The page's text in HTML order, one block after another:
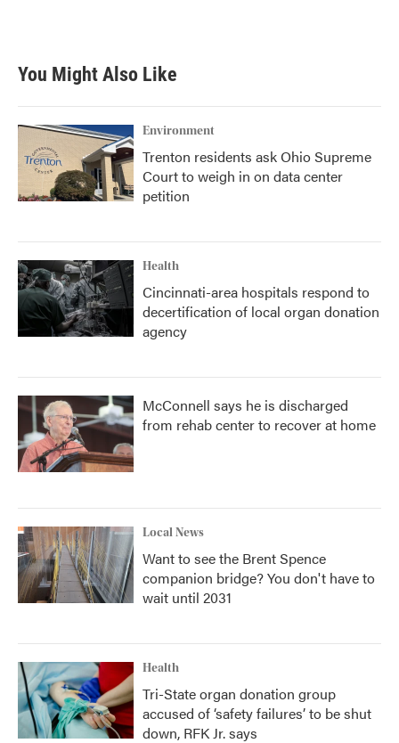
You Might Also Like
Environment
Trenton residents ask Ohio Supreme
Court to weigh in on data center
petition
Health
Cincinnati-area hospitals respond to
decertification of local organ donation
agency
McConnell says he is discharged
from rehab center to recover at home
Local News
Want to see the Brent Spence
companion bridge? You don't have to
wait until 2031
Health
Tri-State organ donation group
accused of ‘safety failures’ to be shut
down, RFK Jr. says